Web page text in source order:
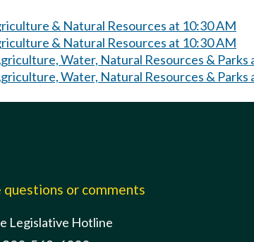
& Natural Resources at 10:30 AM
& Natural Resources at 10:30 AM
Water, Natural Resources & Parks
Water, Natural Resources & Parks
or comments
Legislative Hotline